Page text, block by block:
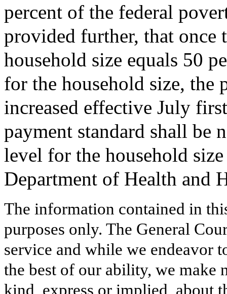
percent of the federal
provided further, that once
household size equals 50
for the household size, the
increased effective July
payment standard shall be
level for the household
Department of Health and
The information contained in
purposes only. The General
service and while we endeavor
the best of our ability, we make
kind, express or implied, about